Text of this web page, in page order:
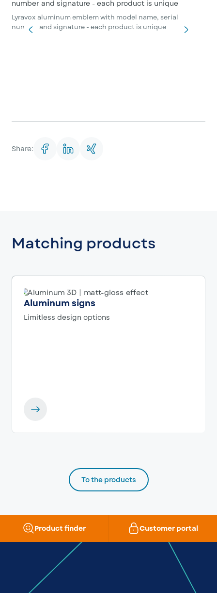
Lyravox aluminum emblem with model name, serial
number and signature - each product is unique
Share:
Matching products
Aluminum signs
Limitless design options
To the products
Product finder Customer portal